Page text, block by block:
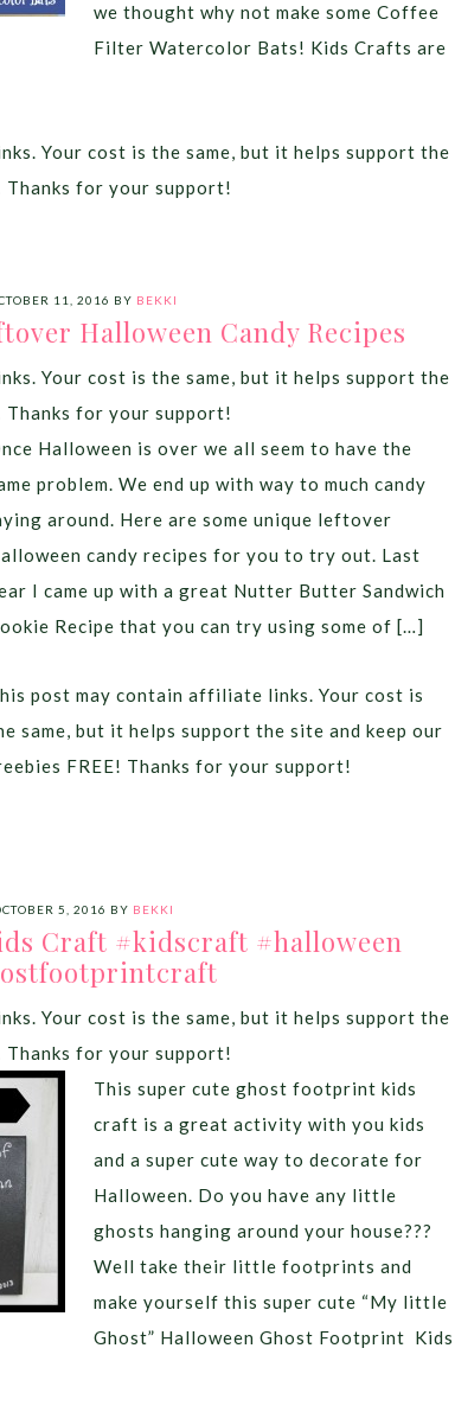
we thought why not make some Coffee
Filter Watercolor Bats! Kids Crafts are
Your cost is the same, but it helps support the
Thanks for your support!
11, 2016 BY BEKKI
Halloween Candy Recipes
Your cost is the same, but it helps support the
Thanks for your support!
Halloween is over we all seem to have the
problem. We end up with way to much candy
around. Here are some unique leftover
candy recipes for you to try out. Last
I came up with a great Nutter Butter Sandwich
Recipe that you can try using some of […]
post may contain affiliate links. Your cost is
same, but it helps support the site and keep our
FREE! Thanks for your support!
5, 2016 BY BEKKI
Craft #kidscraft #halloween
Your cost is the same, but it helps support the
Thanks for your support!
This super cute ghost footprint kids
craft is a great activity with you kids
and a super cute way to decorate for
Halloween. Do you have any little
ghosts hanging around your house???
Well take their little footprints and
make yourself this super cute “My little
Ghost” Halloween Ghost Footprint Kids